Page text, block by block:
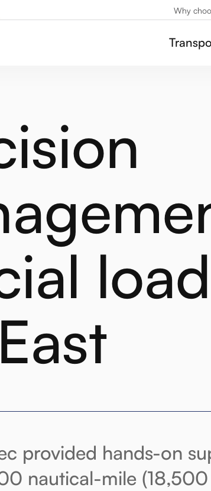
Why
provided hands-on
nautical-mile